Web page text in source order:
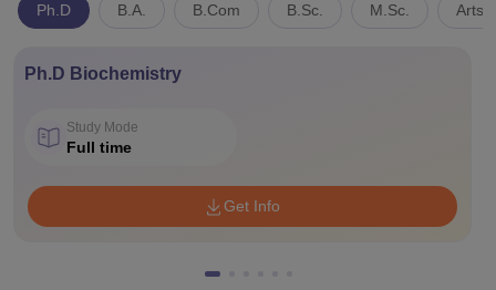
Ph.D B.A. B.Com B.Sc. M.Sc. Arts,
Ph.D Biochemistry
Study Mode
Full time
Get Info